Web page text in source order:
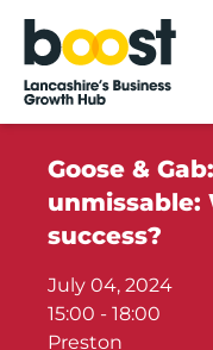
Home
Goose &
unmissable:
success?
July 04, 2024
15:00 - 18:00
Preston